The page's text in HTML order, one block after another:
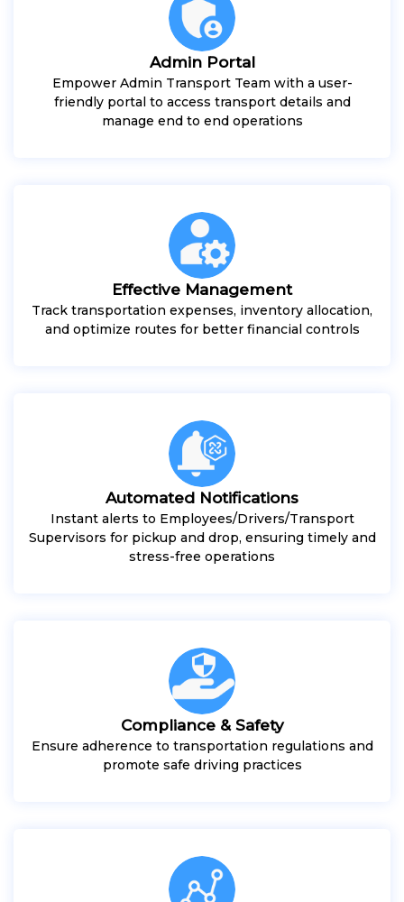
Admin Portal
Empower Admin Transport Team with a user-
friendly portal to access transport details and
manage end to end operations
Effective Management
Track transportation expenses, inventory allocation,
and optimize routes for better financial controls
Automated Notifications
Instant alerts to Employees/Drivers/Transport
Supervisors for pickup and drop, ensuring timely and
stress-free operations
Compliance & Safety
Ensure adherence to transportation regulations and
promote safe driving practices